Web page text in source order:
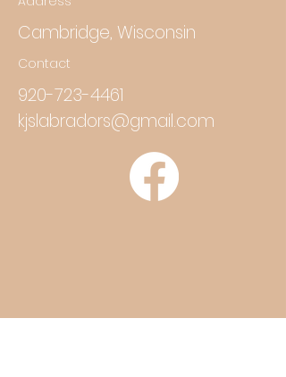
Cambridge, Wisconsin
Contact
920-723-4461
kjslabradors@gmail.com